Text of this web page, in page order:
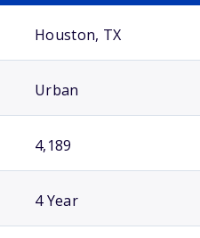
Houston, TX
Urban
4,189
4 Year